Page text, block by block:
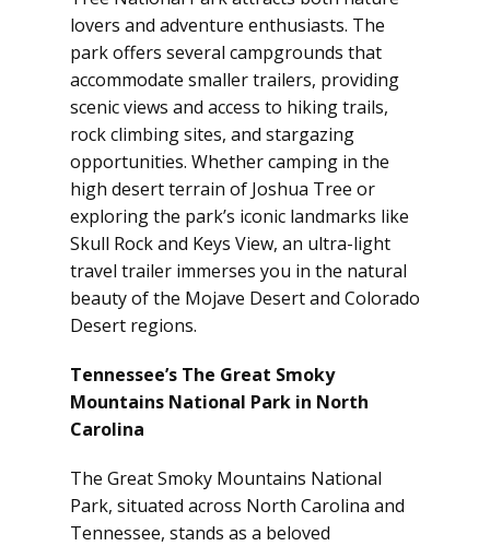
lovers and adventure enthusiasts. The
park offers several campgrounds that
accommodate smaller trailers, providing
scenic views and access to hiking trails,
rock climbing sites, and stargazing
opportunities. Whether camping in the
high desert terrain of Joshua Tree or
exploring the park’s iconic landmarks like
Skull Rock and Keys View, an ultra-light
travel trailer immerses you in the natural
beauty of the Mojave Desert and Colorado
Desert regions.
Tennessee’s The Great Smoky
Mountains National Park in North
Carolina
The Great Smoky Mountains National
Park, situated across North Carolina and
Tennessee, stands as a beloved